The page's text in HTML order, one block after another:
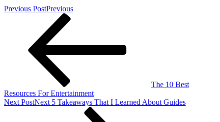
Previous PostPrevious
The 10 Best
Resources For Entertainment
Next PostNext 5 Takeaways That I Learned About Guides